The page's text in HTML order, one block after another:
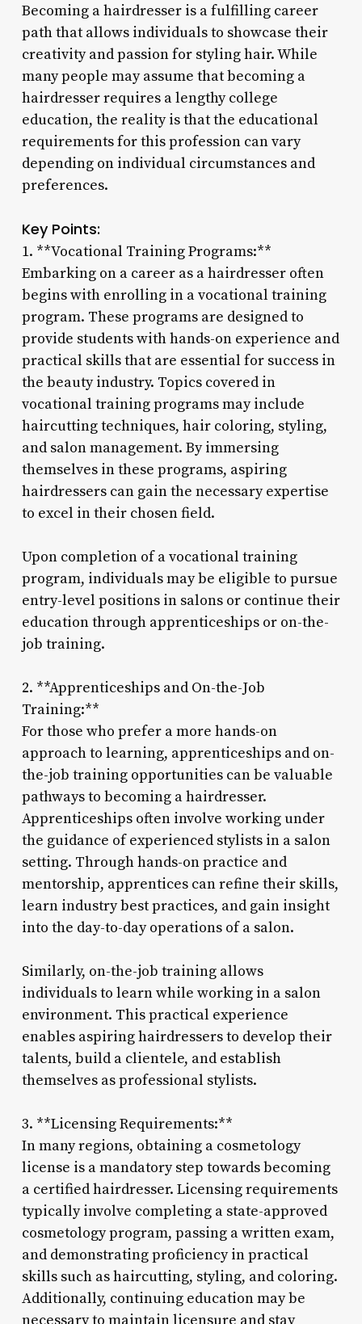
Becoming a hairdresser is a fulfilling career
path that allows individuals to showcase their
creativity and passion for styling hair. While
many people may assume that becoming a
hairdresser requires a lengthy college
education, the reality is that the educational
requirements for this profession can vary
depending on individual circumstances and
preferences.
Key Points:
1. **Vocational Training Programs:**
Embarking on a career as a hairdresser often
begins with enrolling in a vocational training
program. These programs are designed to
provide students with hands-on experience and
practical skills that are essential for success in
the beauty industry. Topics covered in
vocational training programs may include
haircutting techniques, hair coloring, styling,
and salon management. By immersing
themselves in these programs, aspiring
hairdressers can gain the necessary expertise
to excel in their chosen field.
Upon completion of a vocational training
program, individuals may be eligible to pursue
entry-level positions in salons or continue their
education through apprenticeships or on-the-
job training.
2. **Apprenticeships and On-the-Job
Training:**
For those who prefer a more hands-on
approach to learning, apprenticeships and on-
the-job training opportunities can be valuable
pathways to becoming a hairdresser.
Apprenticeships often involve working under
the guidance of experienced stylists in a salon
setting. Through hands-on practice and
mentorship, apprentices can refine their skills,
learn industry best practices, and gain insight
into the day-to-day operations of a salon.
Similarly, on-the-job training allows
individuals to learn while working in a salon
environment. This practical experience
enables aspiring hairdressers to develop their
talents, build a clientele, and establish
themselves as professional stylists.
3. **Licensing Requirements:**
In many regions, obtaining a cosmetology
license is a mandatory step towards becoming
a certified hairdresser. Licensing requirements
typically involve completing a state-approved
cosmetology program, passing a written exam,
and demonstrating proficiency in practical
skills such as haircutting, styling, and coloring.
Additionally, continuing education may be
necessary to maintain licensure and stay